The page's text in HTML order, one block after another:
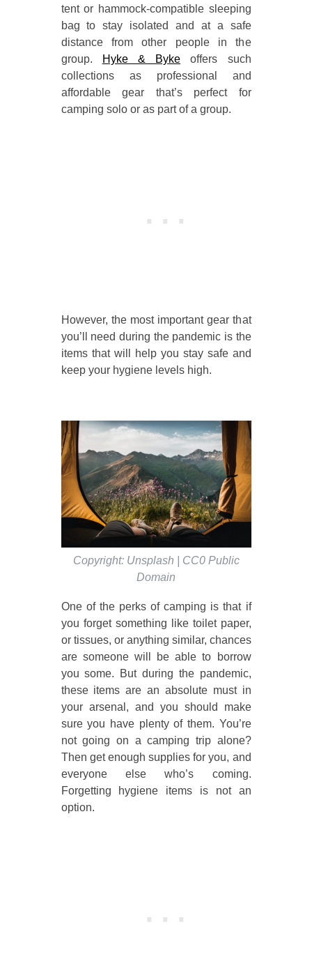
tent or hammock-compatible sleeping
bag to stay isolated and at a safe
distance from other people in the
group.
Hyke & Byke offers such
collections as professional and
affordable gear that’s perfect for
camping solo or as part of a group.
However, the most important gear that
you’ll need during the pandemic is the
items that will help you stay safe and
keep your hygiene levels high.
Copyright: Unsplash | CC0 Public
Domain
One of the perks of camping is that if
you forget something like toilet paper,
or tissues, or anything similar, chances
are someone will be able to borrow
you some. But during the pandemic,
these items are an absolute must in
your arsenal, and you should make
sure you have plenty of them. You’re
not going on a camping trip alone?
Then get enough supplies for you, and
everyone else who’s coming.
Forgetting hygiene items is not an
option.